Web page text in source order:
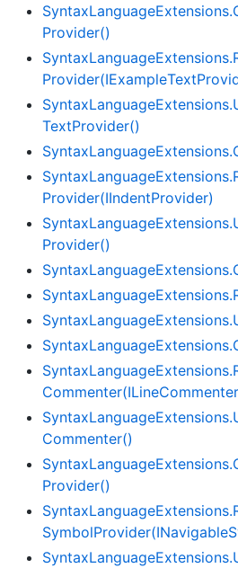
SyntaxLanguageExtensions.
Provider()
SyntaxLanguageExtensions.
Provider(IExampleText
SyntaxLanguageExtensions.
TextProvider()
SyntaxLanguageExtensions.
SyntaxLanguageExtensions.
Provider(IIndentProvider)
SyntaxLanguageExtensions.
Provider()
SyntaxLanguageExtensions.
SyntaxLanguageExtensions.
SyntaxLanguageExtensions.
SyntaxLanguageExtensions.
SyntaxLanguageExtensions.
Commenter(ILine
SyntaxLanguageExtensions.
Commenter()
SyntaxLanguageExtensions.
Provider()
SyntaxLanguageExtensions.
SymbolProvider(INavigable
SyntaxLanguageExtensions.